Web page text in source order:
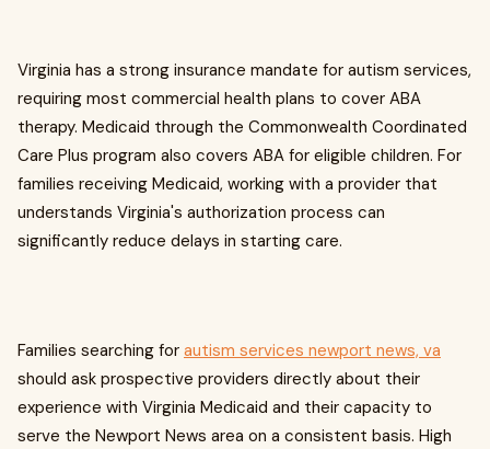
Virginia has a strong insurance mandate for autism services,
requiring most commercial health plans to cover ABA
therapy. Medicaid through the Commonwealth Coordinated
Care Plus program also covers ABA for eligible children. For
families receiving Medicaid, working with a provider that
understands Virginia's authorization process can
significantly reduce delays in starting care.
Families searching for autism services newport news, va
should ask prospective providers directly about their
experience with Virginia Medicaid and their capacity to
serve the Newport News area on a consistent basis. High